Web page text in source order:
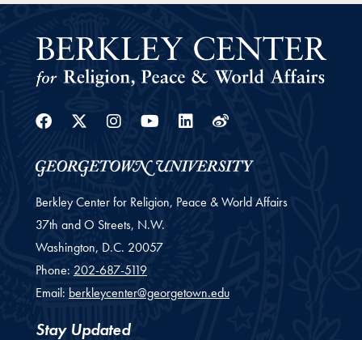
Facebook
Twitter
Instagram
YoutubeLinkedin
Weibo
Berkley Center for Religion, Peace & World Affairs
37th and O Streets, N.W.
Washington, D.C. 20057
Phone: 202-687-5119
Email: berkleycenter@georgetown.edu
Stay Updated